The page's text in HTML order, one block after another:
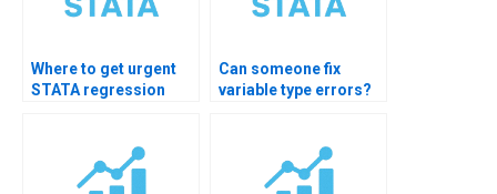
Where to get urgent
STATA regression
Can someone fix
variable type errors?